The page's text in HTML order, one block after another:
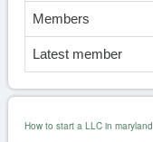
Members
Latest member
How to start a LLC in maryland